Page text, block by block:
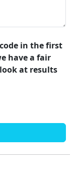
in the first
have a fair
at results